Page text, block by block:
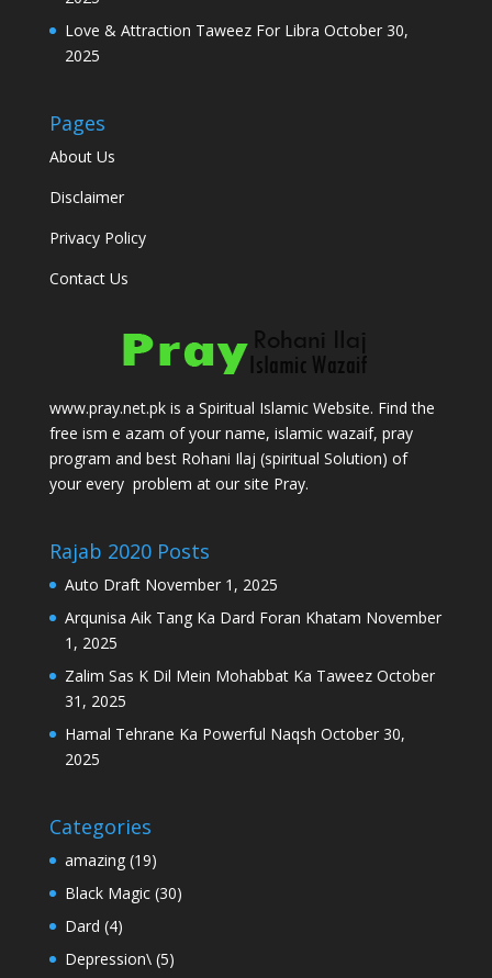
Love & Attraction Taweez For Libra October 30,
2025
Pages
About Us
Disclaimer
Privacy Policy
Contact Us
www.pray.net.pk is a Spiritual Islamic Website. Find the
free ism e azam of your name, islamic wazaif, pray
program and best Rohani Ilaj (spiritual Solution) of
your every problem at our site Pray.
Rajab 2020 Posts
Auto Draft November 1, 2025
Arqunisa Aik Tang Ka Dard Foran Khatam November
1, 2025
Zalim Sas K Dil Mein Mohabbat Ka Taweez October
31, 2025
Hamal Tehrane Ka Powerful Naqsh October 30,
2025
Categories
amazing(19)
Black Magic(30)
Dard (4)
Depression\(5)